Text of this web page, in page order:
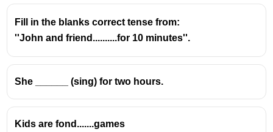
Fill in the blanks correct tense from:
''John and friend..........for 10 minutes''.
She ______ (sing) for two hours.
Kids are fond.......games